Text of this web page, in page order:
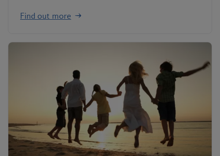
Find out more